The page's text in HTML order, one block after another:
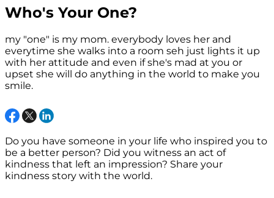
Who's Your One?
my "one" is my mom. everybody loves her and
everytime she walks into a room seh just lights it up
with her attitude and even if she's mad at you or
upset she will do anything in the world to make you
smile.
Do you have someone in your life who inspired you to
be a better person? Did you witness an act of
kindness that left an impression? Share your
kindness story with the world.